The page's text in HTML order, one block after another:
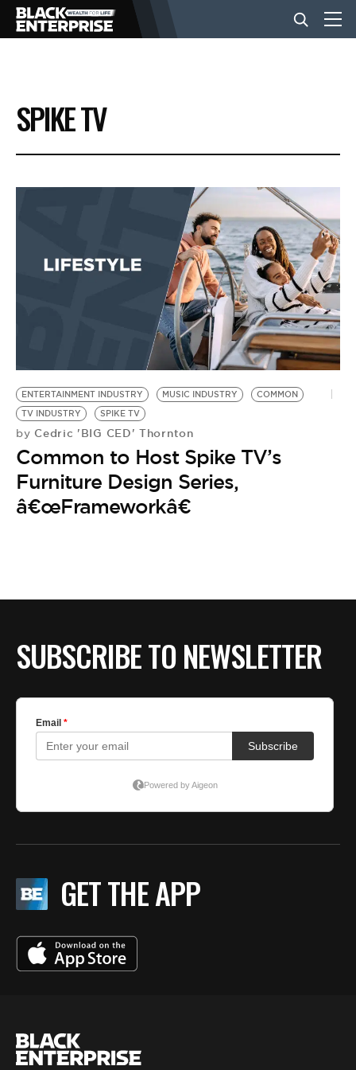
BUSINESS
NEWS
EVENTS
BE EXTRAS
SPIKE TV
ENTERTAINMENT INDUSTRY MUSIC INDUSTRY
COMMON
TV INDUSTRY
SPIKE TV
by Cedric 'BIG CED' Thornton
Common to Host Spike TV’s
Furniture Design Series,
â€œFrameworkâ€
SUBSCRIBE TO NEWSLETTER
GET THE APP